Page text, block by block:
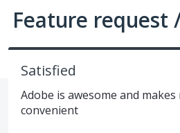
Feature request
Satisfied
Adobe is awesome and
convenient